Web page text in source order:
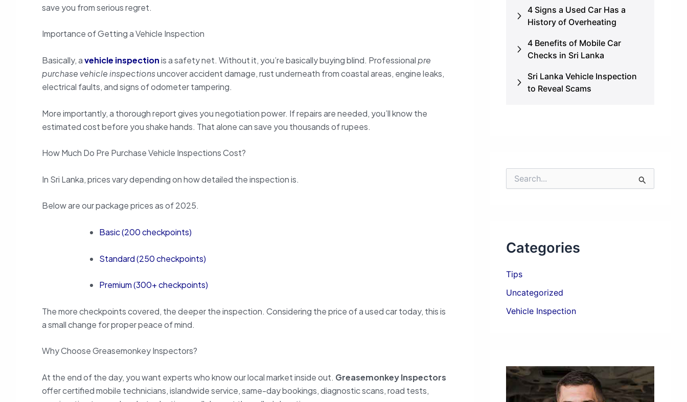
save you from serious regret.
Importance of Getting a Vehicle Inspection
Basically, avehicle inspectionis a safety net. Without it, you’re basically buying blind. Professionalpre
purchase vehicle inspectionsuncover accident damage, rust underneath from coastal areas, engine leaks,
electrical faults, and signs of odometer tampering.
More importantly, a thorough report gives you negotiation power. If repairs are needed, you’ll know the
estimated cost before you shake hands. That alone can save you thousands of rupees.
How Much Do Pre Purchase Vehicle Inspections Cost?
In Sri Lanka, prices vary depending on how detailed the inspection is.
Below are our package prices as of 2025.
Basic (200 checkpoints)
Standard (250 checkpoints)
Premium (300+ checkpoints)
The more checkpoints covered, the deeper the inspection. Considering the price of a used car today, this is
a small change for proper peace of mind.
Why Choose Greasemonkey Inspectors?
At the end of the day, you want experts who know our local market inside out. Greasemonkey Inspectors
offer certified mobile technicians, islandwide service, same-day bookings, diagnostic scans, road tests,
4 Signs a Used Car Has a
History of Overheating
4 Benefits of Mobile Car
Checks in Sri Lanka
Sri Lanka Vehicle Inspection
to Reveal Scams
e
o
:
Categories
Tips
Uncategorized
Vehicle Inspection